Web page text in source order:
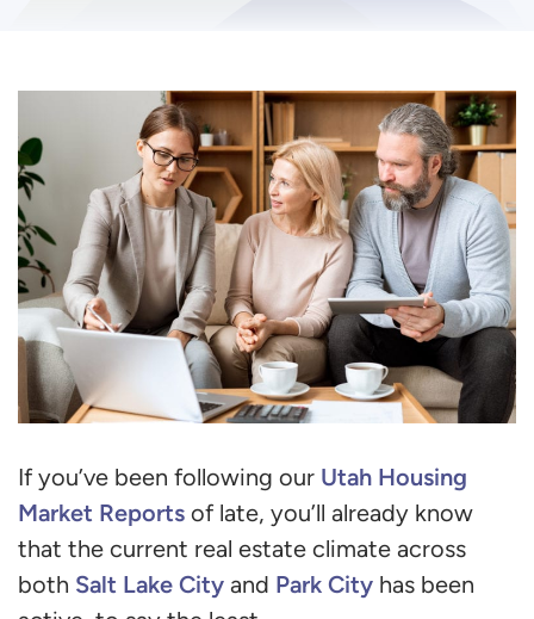
If you’ve been following our Utah Housing
Market Reports of late, you’ll already know
that the current real estate climate across
both Salt Lake City and Park City has been